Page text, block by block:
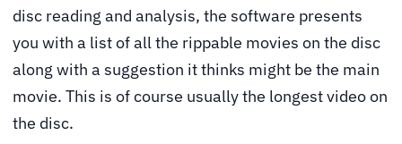
disc reading and analysis, the software presents
you with a list of all the rippable movies on the disc
along with a suggestion it thinks might be the main
movie. This is of course usually the longest video on
the disc.